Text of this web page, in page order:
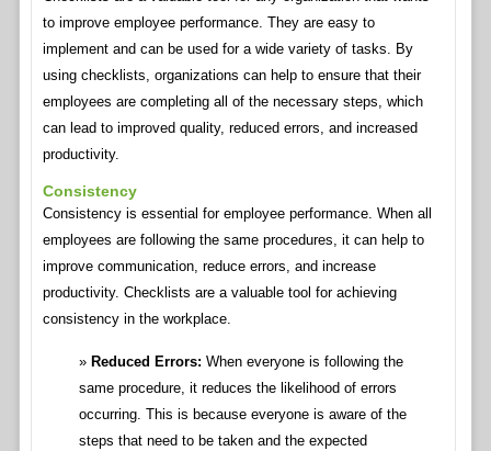
to improve employee performance. They are easy to
implement and can be used for a wide variety of tasks. By
using checklists, organizations can help to ensure that their
employees are completing all of the necessary steps, which
can lead to improved quality, reduced errors, and increased
productivity.
Consistency
Consistency is essential for employee performance. When all
employees are following the same procedures, it can help to
improve communication, reduce errors, and increase
productivity. Checklists are a valuable tool for achieving
consistency in the workplace.
Reduced Errors: When everyone is following the
same procedure, it reduces the likelihood of errors
occurring. This is because everyone is aware of the
steps that need to be taken and the expected